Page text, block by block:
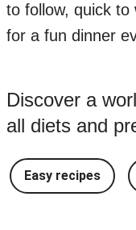
to follow, quick
for a fun dinner
Discover a
all diets and
Easy recipes